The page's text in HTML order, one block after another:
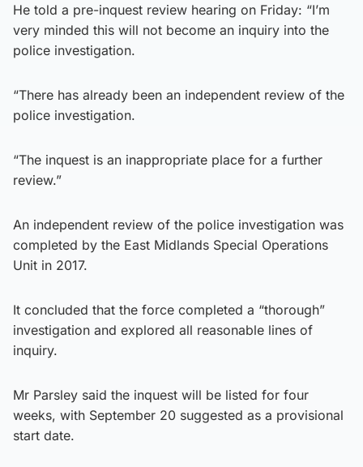
He told a pre-inquest review hearing on Friday: “I’m
very minded this will not become an inquiry into the
police investigation.
“There has already been an independent review of the
police investigation.
“The inquest is an inappropriate place for a further
review.”
An independent review of the police investigation was
completed by the East Midlands Special Operations
Unit in 2017.
It concluded that the force completed a “thorough”
investigation and explored all reasonable lines of
inquiry.
Mr Parsley said the inquest will be listed for four
weeks, with September 20 suggested as a provisional
start date.